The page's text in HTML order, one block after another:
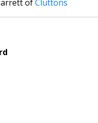
ofCluttons